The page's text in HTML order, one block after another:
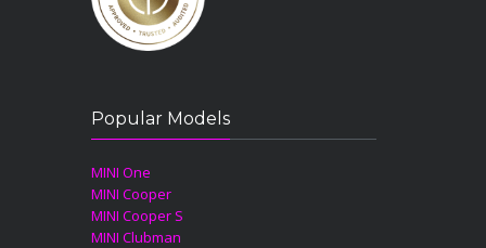
Popular Models
MINI One
MINI Cooper
MINI Cooper S
MINI Clubman